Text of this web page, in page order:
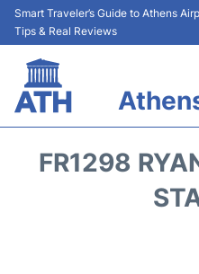
Smart Traveler’s Guide to Athens
Tips & Real Reviews
FR1298